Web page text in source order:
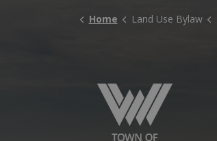
Home Land Use Bylaw